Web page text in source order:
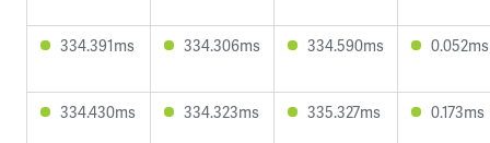
334.391ms 334.306ms 334.590ms 0.052ms
334.430ms 334.323ms 335.327ms 0.173ms